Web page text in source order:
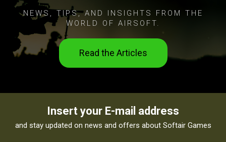
NEWS, TIPS, AND INSIGHTS FROM THE
WORLD OF AIRSOFT.
Read the Articles
Insert your E-mail address
and stay updated on news and offers about Softair Games